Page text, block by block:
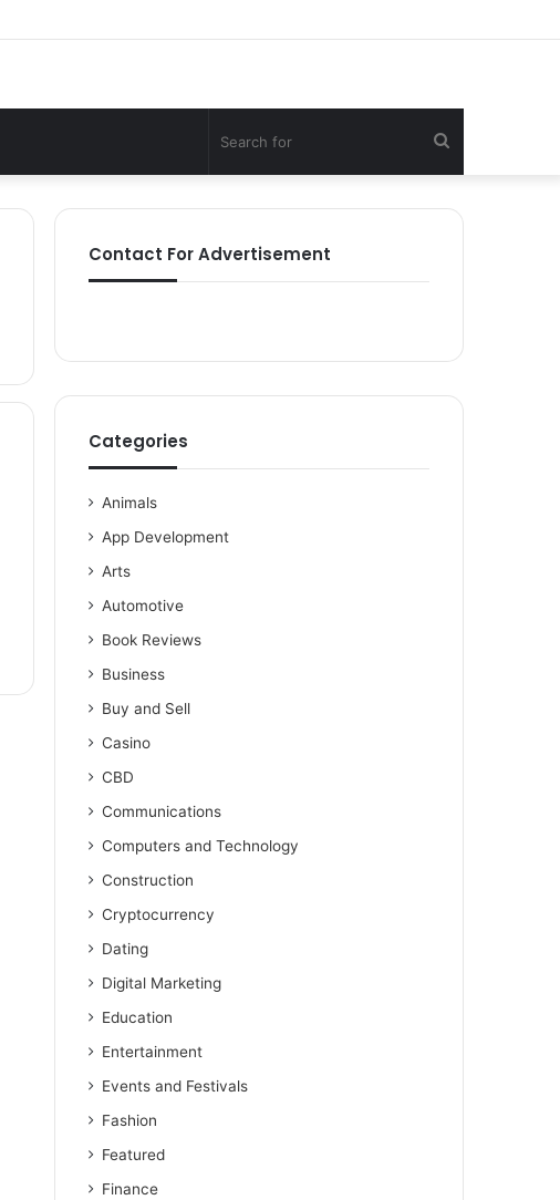
for
Contact For Advertisement
Categories
Animals
App Development
Arts
Automotive
Book Reviews
Business
Buy and Sell
Casino
CBD
Communications
Computers and Technology
Construction
Cryptocurrency
Dating
Digital Marketing
Education
Entertainment
Events and Festivals
Fashion
Featured
Finance